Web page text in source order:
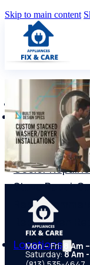
Skip to main content
Services
Washer repair
Repair
Freezer
Cooler Repair
Stove Repair
Repair
RepairOven
Locations
Mon – Fri: 8 Am
Saturday:8 Am